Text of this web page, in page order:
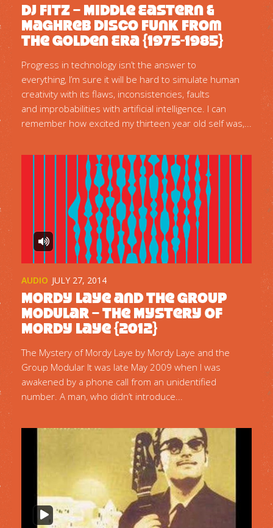
DJ Fitz – Middle Eastern &
Maghreb Disco Funk from
the Golden Era {1975-1985}
Progress in technology isn’t the answer to
everything, I’m sure it will be hard to simulate human
creativity with its flaws, inconsistencies, faults
and improbabilities with artificial intelligence. I can
remember how excited my thirteen year old self was,...
AUDIO JULY 27, 2014
Mordy Laye and the Group
Modular – The Mystery of
Mordy Laye {2012}
The Mystery of Mordy Laye by Mordy Laye and the
Group Modular It was late May 2009 when I was
awakened by a phone call from an unidentified
number. A man, who didn’t introduce...